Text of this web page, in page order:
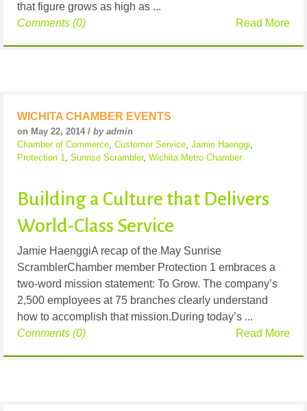
that figure grows as high as ...
Read More
Comments (0)
WICHITA CHAMBER EVENTS
on May 22, 2014 / by admin
Chamber of Commerce, Customer Service, Jamie Haenggi,
Protection 1, Sunrise Scrambler, Wichita Metro Chamber
Building a Culture that Delivers
World-Class Service
Jamie HaenggiA recap of the May Sunrise
ScramblerChamber member Protection 1 embraces a
two-word mission statement: To Grow. The company’s
2,500 employees at 75 branches clearly understand
how to accomplish that mission.During today’s ...
Read More
Comments (0)